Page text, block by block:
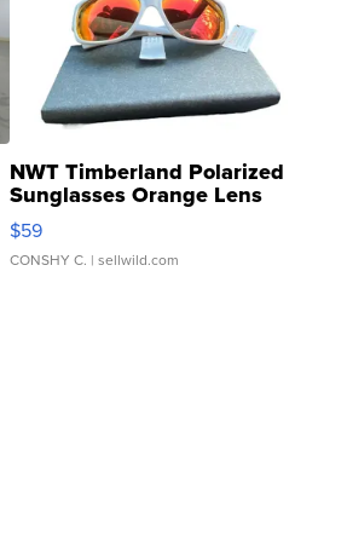
NWT Timberland Polarized
Sunglasses Orange Lens
Gray and Ora...
$59
CONSHY C. | sellwild.com